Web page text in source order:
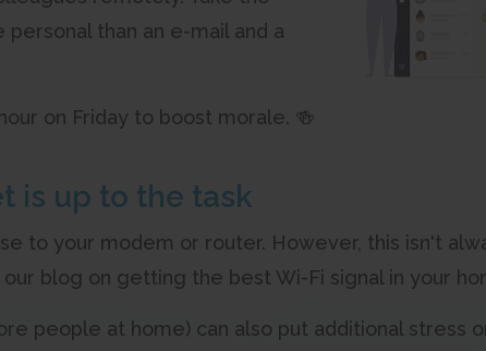
than an e-mail and a
on Friday to boost morale. 🍻
is up to the task
to your modem or router. However, this isn't
blog on getting the best Wi-Fi signal in your
people at home) can also put additional stress